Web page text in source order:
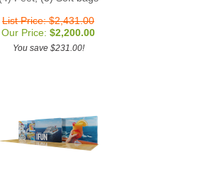
Our Price:$2,200.00
You save $231.00!